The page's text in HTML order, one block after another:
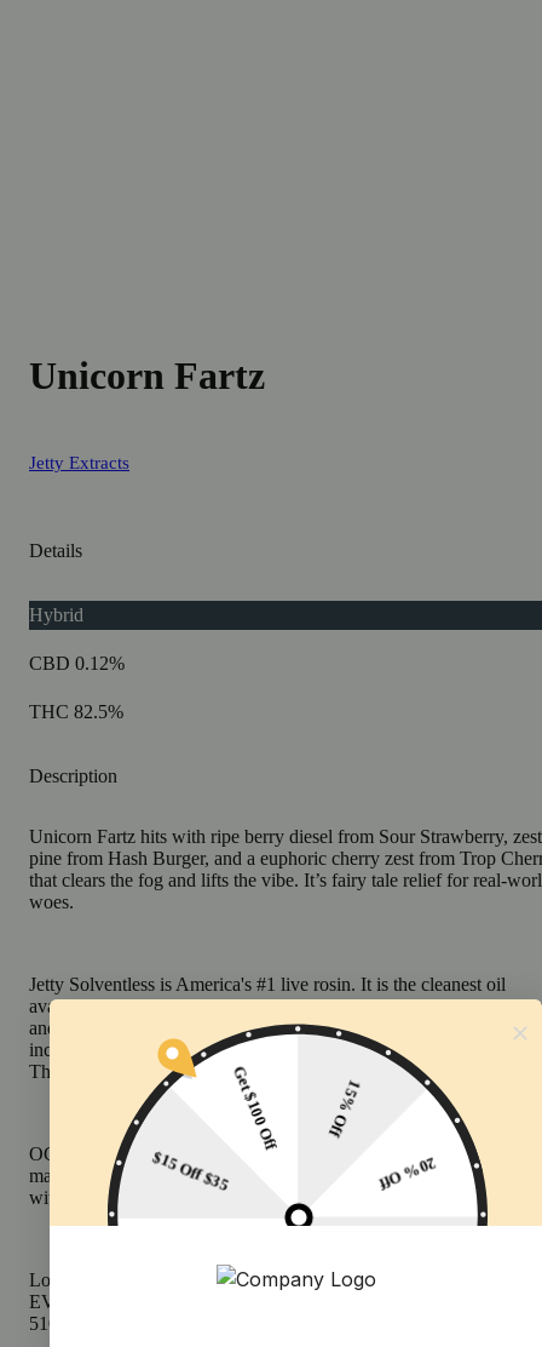
Unicorn Fartz
Jetty Extracts
Details
Hybrid
CBD 0.12%
THC 82.5%
Description
Unicorn Fartz hits with ripe berry diesel from Sour Strawberry,
pine from Hash Burger, and a euphoric cherry zest from Trop
that clears the fog and lifts the vibe. It’s fairy tale relief for real-
woes.
Jetty Solventless is America's #1 live rosin. It is the cleanest oil
available, made from OCal certified bud and extracted using only
and water. Our unique filtration process removes excess fats and
increasing purity (and THC %) while keeping all the tasty terpenes.
The result: a light, golden oil, and unmatched flavor profile.
OCal is the comparable-to-organic program for cannabis grown
manufactured in California. OCal products are cultivated and
without pesticides, synthetic fertilizers, or bioengineering.
Look for the Jetty signature upcycled wood tip and our premium
EVOmax Ceramic CCell cartridges. Customize your temp with
510-thread battery.